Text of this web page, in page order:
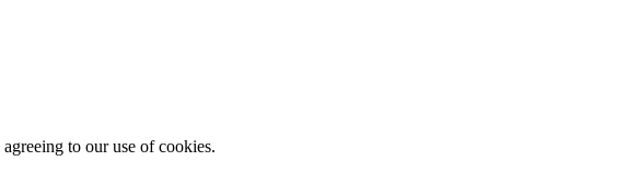
to our use of cookies.